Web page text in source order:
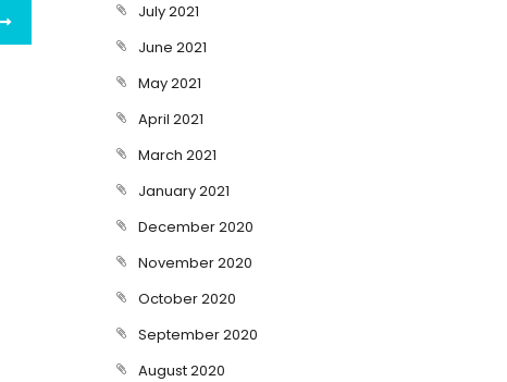
July 2021
June 2021
May 2021
April 2021
March 2021
January 2021
December 2020
November 2020
October 2020
September 2020
August 2020